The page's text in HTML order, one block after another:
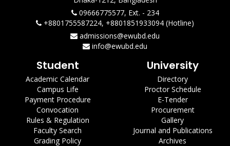
09666775577, Ext. - 234
+8801755587224, +8801851933094 (Hotline)
admissions@ewubd.edu
info@ewubd.edu
Student
Academic Calendar
Campus Life
Payment Procedure
Convocation
Rules & Regulation
Faculty Search
Grading Policy
University
Directory
Proctor Schedule
E-Tender
Procurement
Gallery
Journal and Publications
Archives